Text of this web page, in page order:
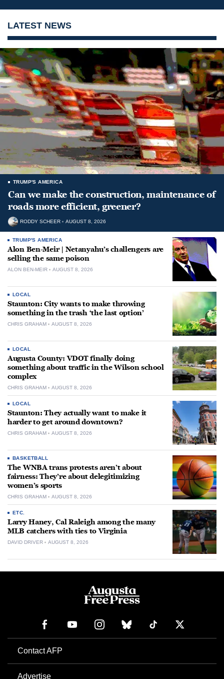
LATEST NEWS
TRUMP'S AMERICA
Can we make the construction, maintenance of
roads more efficient, greener?
RODDY SCHEER AUGUST 8, 2026
TRUMP'S AMERICA
Alon Ben-Meir | Netanyahu’s challengers are
selling the same poison
ALON BEN-MEIR AUGUST 8, 2026
LOCAL
Staunton: City wants to make throwing
something in the trash ‘the last option’
CHRIS GRAHAM AUGUST 8, 2026
LOCAL
Augusta County: VDOT finally doing
something about traffic in the Wilson school
complex
CHRIS GRAHAM AUGUST 8, 2026
LOCAL
Staunton: They actually want to make it
harder to get around downtown?
CHRIS GRAHAM AUGUST 8, 2026
BASKETBALL
The WNBA trans protests aren’t about
fairness: They’re about delegitimizing
women’s sports
CHRIS GRAHAM AUGUST 8, 2026
ETC.
Larry Haney, Cal Raleigh among the many
MLB catchers with ties to Virginia
DAVID DRIVER AUGUST 8, 2026
Contact AFP
Advertise